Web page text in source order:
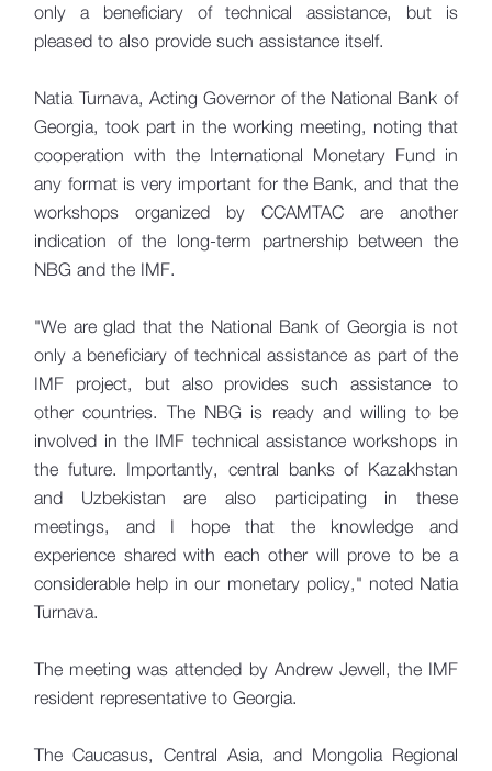
only a beneficiary of technical assistance, but is
pleased to also provide such assistance itself.
Natia Turnava, Acting Governor of the National Bank of
Georgia, took part in the working meeting, noting that
cooperation with the International Monetary Fund in
any format is very important for the Bank, and that the
workshops organized by CCAMTAC are another
indication of the long-term partnership between the
NBG and the IMF.
"We are glad that the National Bank of Georgia is not
only a beneficiary of technical assistance as part of the
IMF project, but also provides such assistance to
other countries. The NBG is ready and willing to be
involved in the IMF technical assistance workshops in
the future. Importantly, central banks of Kazakhstan
and Uzbekistan are also participating in these
meetings, and I hope that the knowledge and
experience shared with each other will prove to be a
considerable help in our monetary policy," noted Natia
Turnava.
The meeting was attended by Andrew Jewell, the IMF
resident representative to Georgia.
The Caucasus, Central Asia, and Mongolia Regional